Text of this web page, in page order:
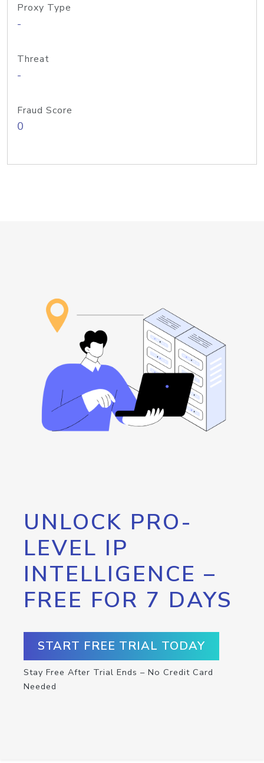
Proxy Type
-
Threat
-
Fraud Score
0
UNLOCK PRO-
LEVEL IP
INTELLIGENCE –
FREE FOR 7 DAYS
START FREE TRIAL TODAY
Stay Free After Trial Ends – No Credit Card
Needed